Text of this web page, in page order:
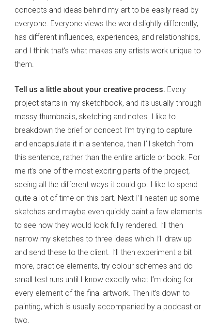
concepts and ideas behind my art to be easily read by
everyone. Everyone views the world slightly differently,
has different influences, experiences, and relationships,
and I think that’s what makes any artists work unique to
them.
Tell us a little about your creative process. Every
project starts in my sketchbook, and it’s usually through
messy thumbnails, sketching and notes. I like to
breakdown the brief or concept I’m trying to capture
and encapsulate it in a sentence, then I’ll sketch from
this sentence, rather than the entire article or book. For
me it’s one of the most exciting parts of the project,
seeing all the different ways it could go. I like to spend
quite a lot of time on this part. Next I’ll neaten up some
sketches and maybe even quickly paint a few elements
to see how they would look fully rendered. I’ll then
narrow my sketches to three ideas which I’ll draw up
and send these to the client. I’ll then experiment a bit
more, practice elements, try colour schemes and do
small test runs until I know exactly what I’m doing for
every element of the final artwork. Then it’s down to
painting, which is usually accompanied by a podcast or
two.